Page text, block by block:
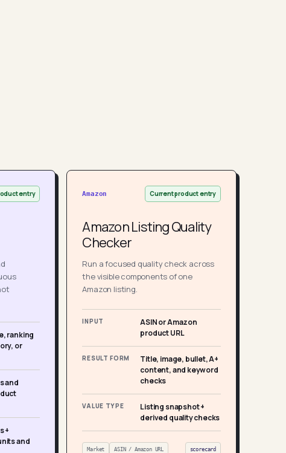
entry
ranking
or
and
+
and
Amazon Current product entry
Amazon Listing Quality
Checker
Run a focused quality check across
the visible components of one
Amazon listing.
INPUT
ASIN or Amazon
product URL
RESULT FORM
Title, image, bullet, A+
content, and keyword
checks
VALUE TYPE
Listing snapshot +
derived quality checks
Market ASIN / Amazon URL scorecard